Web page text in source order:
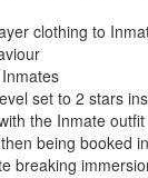
clothing to
set to 2 stars
the Inmate
being booked
breaking